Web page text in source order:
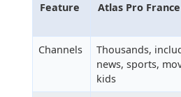
Feature Atlas Pro
Channels
Thousands,
news, sports,
kids